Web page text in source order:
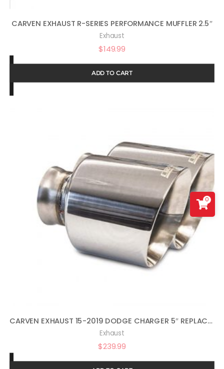
CARVEN EXHAUST R-SERIES PERFORMANCE MUFFLER 2.5″
Exhaust
$149.99
ADD TO CART
CARVEN EXHAUST 15-2019 DODGE CHARGER 5″ REPLACEMENT TIP SET POLISHED
Exhaust
$239.99
0